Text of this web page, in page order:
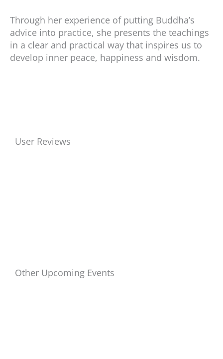
Through her experience of putting Buddha’s
advice into practice, she presents the teachings
in a clear and practical way that inspires us to
develop inner peace, happiness and wisdom.
User Reviews
Other Upcoming Events